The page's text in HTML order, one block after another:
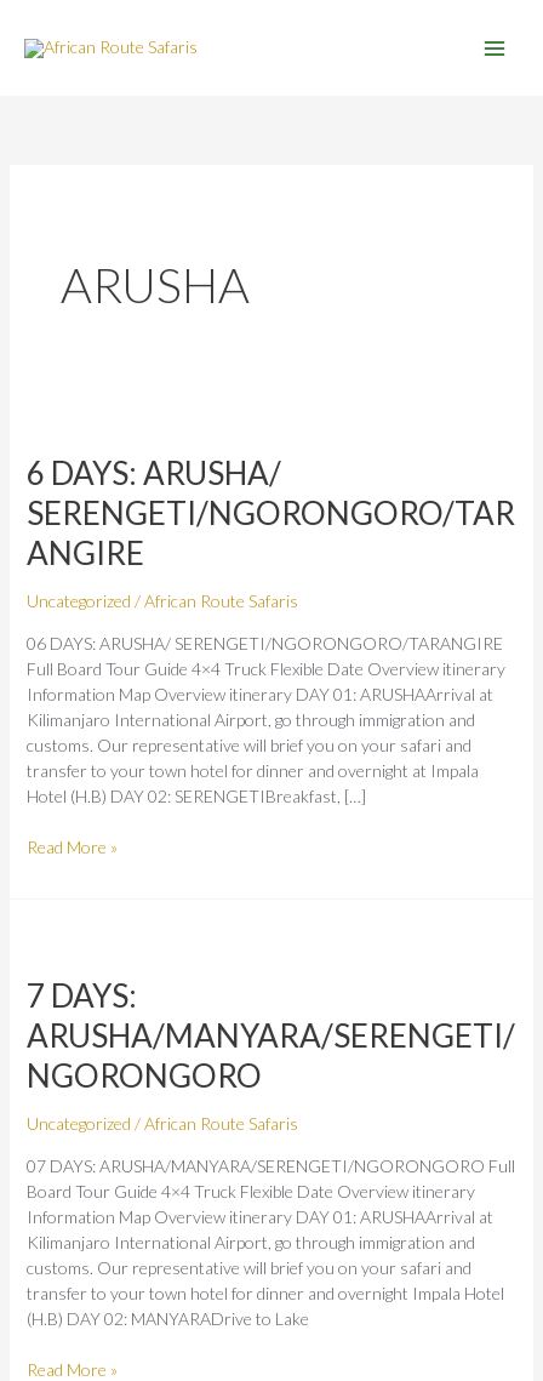
content
ARUSHA
6 DAYS: ARUSHA/
SERENGETI/NGORONGORO/TAR
ANGIRE
Uncategorized /African Route Safaris
06 DAYS: ARUSHA/ SERENGETI/NGORONGORO/TARANGIRE
Full Board Tour Guide 4×4 Truck Flexible Date Overview itinerary
Information Map Overview itinerary DAY 01: ARUSHAArrival at
Kilimanjaro International Airport, go through immigration and
customs. Our representative will brief you on your safari and
transfer to your town hotel for dinner and overnight at Impala
Hotel (H.B) DAY 02: SERENGETIBreakfast, […]
ARUSHA/
SERENGETI/NGORONGORO/TARANGIRE
Read More »
7 DAYS:
ARUSHA/MANYARA/SERENGETI/
NGORONGORO
Uncategorized /African Route Safaris
07 DAYS: ARUSHA/MANYARA/SERENGETI/NGORONGORO Full
Board Tour Guide 4×4 Truck Flexible Date Overview itinerary
Information Map Overview itinerary DAY 01: ARUSHAArrival at
Kilimanjaro International Airport, go through immigration and
customs. Our representative will brief you on your safari and
transfer to your town hotel for dinner and overnight Impala Hotel
(H.B) DAY 02: MANYARADrive to Lake
ARUSHA/MANYARA/SERENGETI/NGORONGORO
Read More »